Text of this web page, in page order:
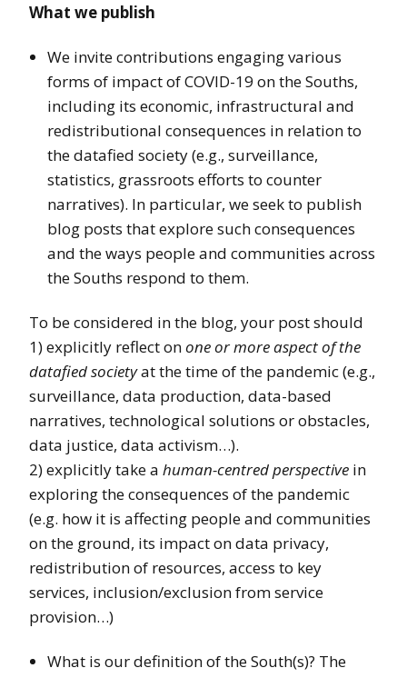
What we publish
We invite contributions engaging various
forms of impact of COVID-19 on the Souths,
including its economic, infrastructural and
redistributional consequences in relation to
the datafied society (e.g., surveillance,
statistics, grassroots efforts to counter
narratives). In particular, we seek to publish
blog posts that explore such consequences
and the ways people and communities across
the Souths respond to them.
To be considered in the blog, your post should
1) explicitly reflect onone or more aspect of the
datafied societyat the time of the pandemic (e.g.,
surveillance, data production, data-based
narratives, technological solutions or obstacles,
data justice, data activism…).
2) explicitly take a human-centred perspective in
exploring the consequences of the pandemic
(e.g. how it is affecting people and communities
on the ground, its impact on data privacy,
redistribution of resources, access to key
services, inclusion/exclusion from service
provision…)
What is our definition of the South(s)? The